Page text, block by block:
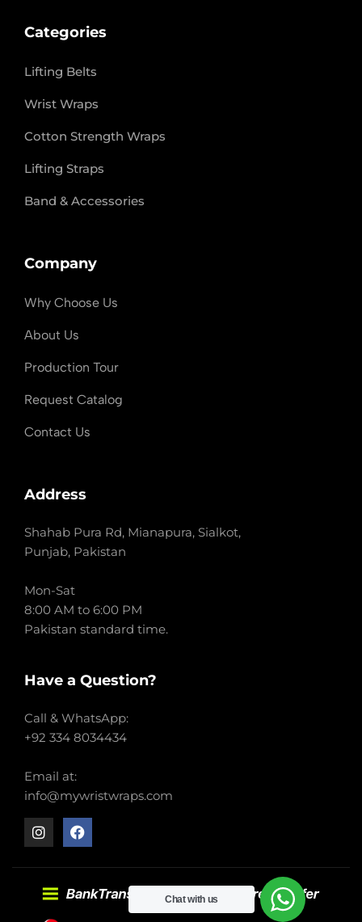
Categories
Lifting Belts
Wrist Wraps
Cotton Strength Wraps
Lifting Straps
Band & Accessories
Company
Why Choose Us
About Us
Production Tour
Request Catalog
Contact Us
Address
Shahab Pura Rd, Mianapura, Sialkot,
Punjab, Pakistan
Mon-Sat
8:00 AM to 6:00 PM
Pakistan standard time.
Have a Question?
Call & WhatsApp:
+92 334 8034434
Email at:
info@mywristwraps.com
Chat with us